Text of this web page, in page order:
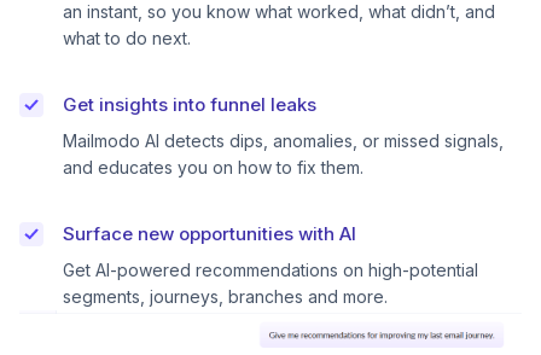
an instant, so you know what worked, what didn’t, and
what to do next.
Get insights into funnel leaks
Mailmodo AI detects dips, anomalies, or missed signals,
and educates you on how to fix them.
Surface new opportunities with AI
Get AI-powered recommendations on high-potential
segments, journeys, branches and more.